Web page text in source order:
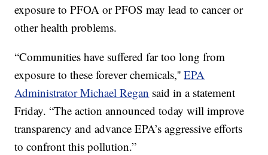
exposure to PFOA or PFOS may lead to cancer or
other health problems.
“Communities have suffered far too long from
exposure to these forever chemicals,''EPA
Administrator Michael Regan said in a statement
Friday. “The action announced today will improve
transparency and advance EPA’s aggressive efforts
to confront this pollution.”